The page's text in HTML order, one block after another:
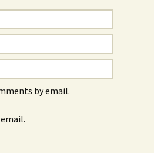
by email.